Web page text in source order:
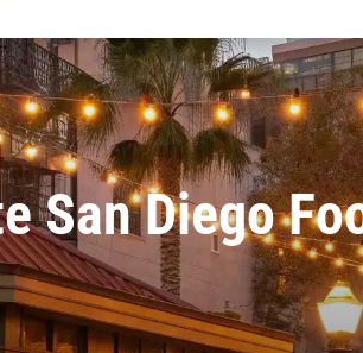
San Diego